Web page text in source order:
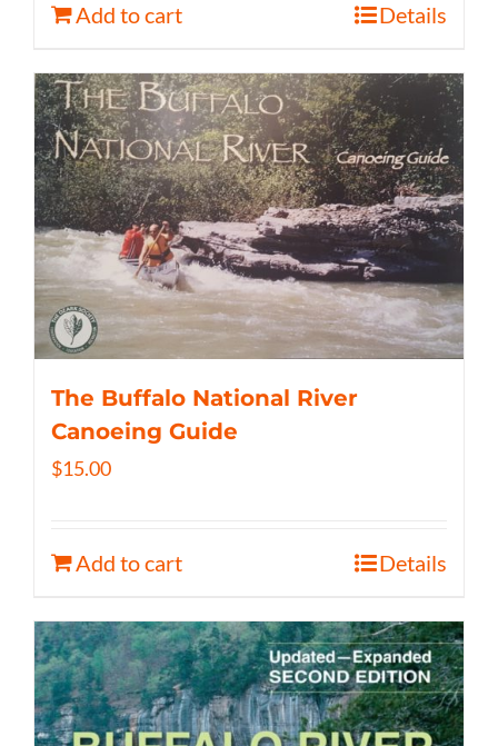
Add to cart Details
The Buffalo National River
Canoeing Guide
$15.00
Add to cart Details